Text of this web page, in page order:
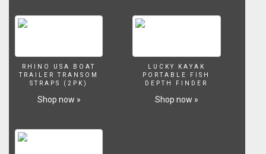
this
headed
fish!
https://www.youtube.com/watch?
new
RHINO USA BOAT
TRAILER TRANSOM
STRAPS (2PK)
Shop now »
LUCKY KAYAK
PORTABLE FISH
DEPTH FINDER
Shop now »